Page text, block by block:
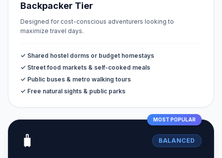
Backpacker Tier
Designed for cost-conscious adventurers looking to
maximize travel days.
✓ Shared hostel dorms or budget homestays
✓ Street food markets & self-cooked meals
✓ Public buses & metro walking tours
✓ Free natural sights & public parks
MOST POPULAR
🧳 BALANCED